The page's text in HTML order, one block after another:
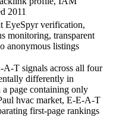
2011
EyeSpyr verification,
monitoring, transparent
anonymous listings
T signals across all four
differently in
a page containing only
hvac market, E-E-A-T
first-page rankings